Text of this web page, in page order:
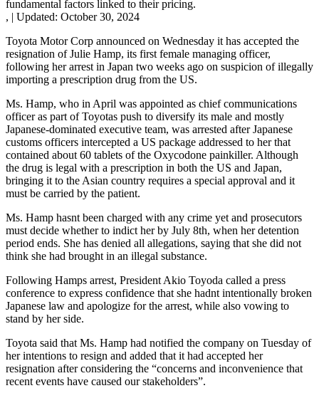
fundamental factors linked to their pricing.
, | Updated: October 30, 2024
Toyota Motor Corp announced on Wednesday it has accepted the
resignation of Julie Hamp, its first female managing officer,
following her arrest in Japan two weeks ago on suspicion of illegally
importing a prescription drug from the US.
Ms. Hamp, who in April was appointed as chief communications
officer as part of Toyotas push to diversify its male and mostly
Japanese-dominated executive team, was arrested after Japanese
customs officers intercepted a US package addressed to her that
contained about 60 tablets of the Oxycodone painkiller. Although
the drug is legal with a prescription in both the US and Japan,
bringing it to the Asian country requires a special approval and it
must be carried by the patient.
Ms. Hamp hasnt been charged with any crime yet and prosecutors
must decide whether to indict her by July 8th, when her detention
period ends. She has denied all allegations, saying that she did not
think she had brought in an illegal substance.
Following Hamps arrest, President Akio Toyoda called a press
conference to express confidence that she hadnt intentionally broken
Japanese law and apologize for the arrest, while also vowing to
stand by her side.
Toyota said that Ms. Hamp had notified the company on Tuesday of
her intentions to resign and added that it had accepted her
resignation after considering the “concerns and inconvenience that
recent events have caused our stakeholders”.